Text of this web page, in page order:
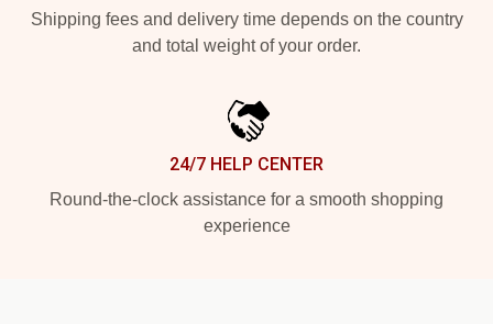
Shipping fees and delivery time depends on the country
and total weight of your order.
24/7 HELP CENTER
Round-the-clock assistance for a smooth shopping
experience